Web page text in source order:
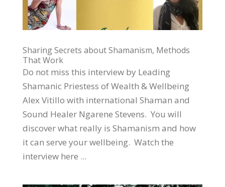
Sharing Secrets about Shamanism, Methods
That Work
Do not miss this interview by Leading
Shamanic Priestess of Wealth & Wellbeing
Alex Vitillo with international Shaman and
Sound Healer Ngarene Stevens. You will
discover what really is Shamanism and how
it can serve your wellbeing. Watch the
interview here ...